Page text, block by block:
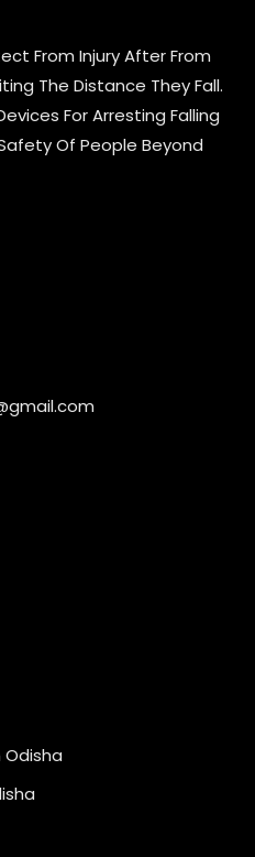
From Injury After From
The Distance They Fall.
For Arresting Falling
Of People Beyond
Odisha